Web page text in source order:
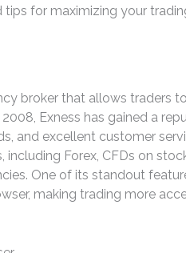
tips for maximizing your
broker that allows traders
Exness has gained a
and excellent customer
Forex, CFDs on
One of its standout
making trading more